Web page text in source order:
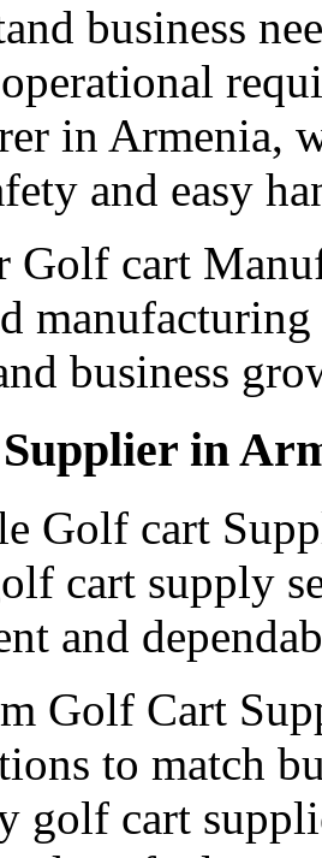
business
in Armenia,
and easy
Golf cart
business
in
Golf cart
cart supply
and
Golf Cart
to match
golf cart